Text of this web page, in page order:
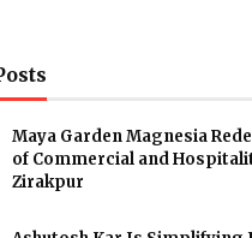
Maya Garden Magnesia
of Commercial and
Zirakpur